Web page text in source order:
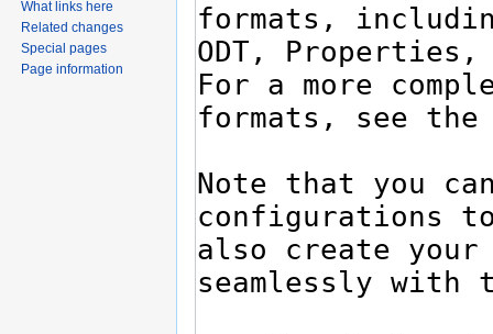
What links here
Related changes
Special pages
Page information